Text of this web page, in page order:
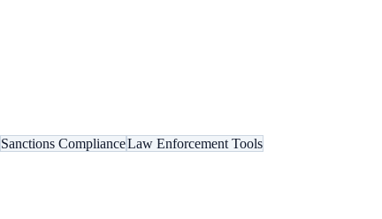
Sanctions ComplianceLaw Enforcement Tools